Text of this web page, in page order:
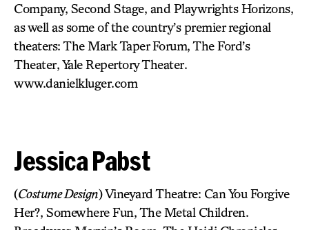
Company, Second Stage, and Playwrights Horizons,
as well as some of the country’s premier regional
theaters: The Mark Taper Forum, The Ford’s
Theater, Yale Repertory Theater.
www.danielkluger.com
Jessica Pabst
(Costume Design) Vineyard Theatre: Can You Forgive
Her?, Somewhere Fun, The Metal Children.